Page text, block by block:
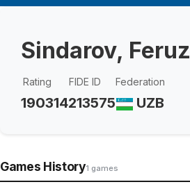
Sindarov, Feruz
Rating
1903
FIDE ID
14213575
Federation
UZB
Games History1 games